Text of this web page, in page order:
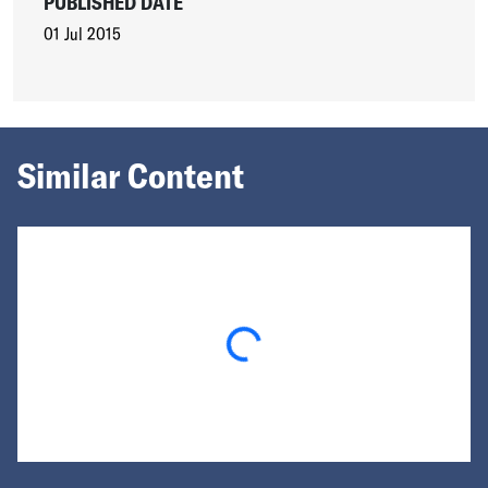
01 Jul 2015
Similar Content
Loading...